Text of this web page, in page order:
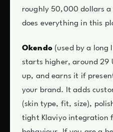
roughly 50,000 dollars
does everything in this
Okendo(used by a long
starts higher, around 29
up, and earns it if
your brand. It adds
(skin type, fit, size),
tight Klaviyo integration